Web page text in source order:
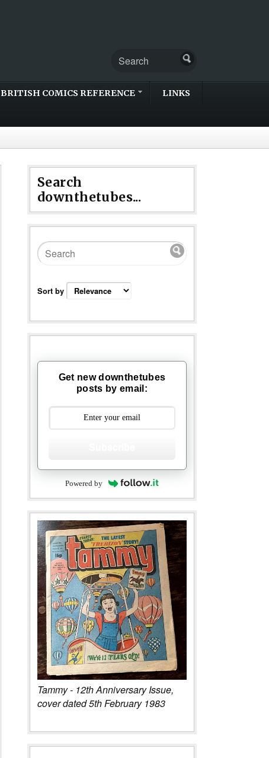
BRITISH COMICS REFERENCE LINKS
Search
downthetubes...
Sort by
Get new downthetubes
posts by email:
Powered by
Tammy - 12th Anniversary Issue,
cover dated 5th February 1983